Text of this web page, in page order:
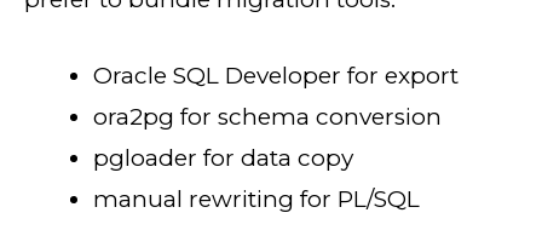
Oracle SQL Developer for export
ora2pg for schema conversion
pgloader for data copy
manual rewriting for PL/SQL